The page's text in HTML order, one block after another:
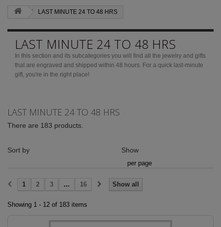
LAST MINUTE 24 TO 48 HRS
LAST MINUTE 24 TO 48 HRS
In this section and its subcategories you will find all the jewelry and gifts
that are engraved and shipped within 48 hours. For a quick last-minute
gift, you're in the right place!
LAST MINUTE 24 TO 48 HRS
There are 183 products.
Sort by Show
per page
Show all
1 2 3 ... 16
Showing 1 - 12 of 183 items